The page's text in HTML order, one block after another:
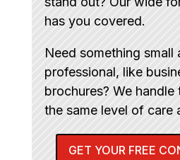
has you covered.
Need something small
professional, like
brochures? We
the same level of care
GET YOUR FREE